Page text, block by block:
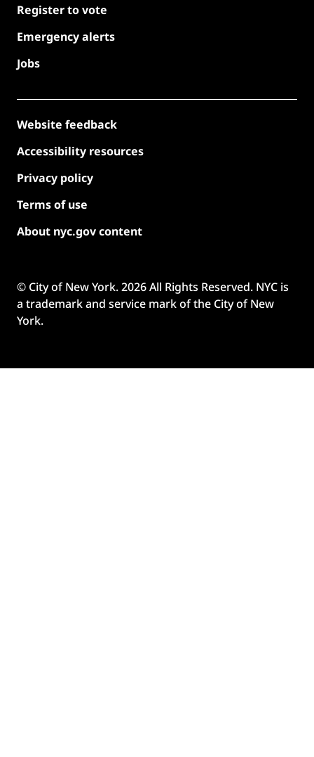
Register to vote
Emergency alerts
Jobs
Website feedback
Accessibility resources
Privacy policy
Terms of use
About nyc.gov content
© City of New York.2026All Rights Reserved. NYC is
a trademark and service mark of the City of New
York.